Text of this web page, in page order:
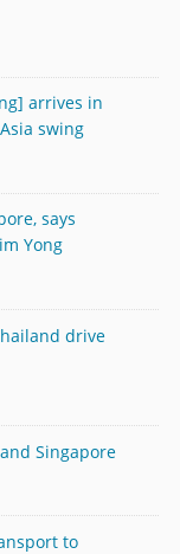
arrives in
swing
says
Yong
drive
Singapore
to